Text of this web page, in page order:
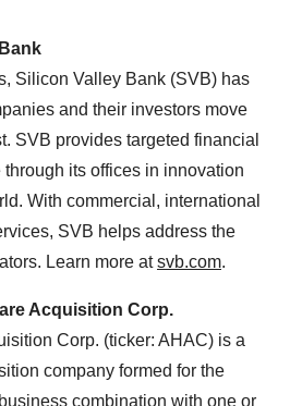
Silicon Valley Bank (SVB) has
and their investors move
SVB provides targeted financial
its offices in innovation
With commercial, international
SVB helps address the
Learn more atsvb.com.
Acquisition Corp.
Corp. (ticker: AHAC) is a
company formed for the
combination with one or